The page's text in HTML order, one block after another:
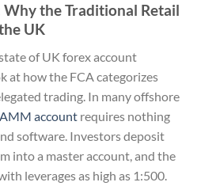
the Traditional Retail
UK
of UK forex account
at how the FCA categorizes
trading. In many offshore
account requires nothing
software. Investors deposit
into a master account, and the
leverages as high as 1:500.